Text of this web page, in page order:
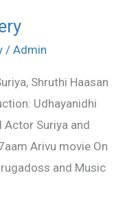
/ Admin
Shruthi Haasan
Udhayanidhi
Actor Suriya and
Arivu movie On
and Music